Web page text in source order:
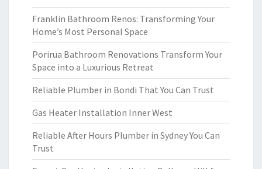
Franklin Bathroom Renos: Transforming Your
Home’s Most Personal Space
Porirua Bathroom Renovations Transform Your
Space into a Luxurious Retreat
Reliable Plumber in Bondi That You Can Trust
Gas Heater Installation Inner West
Reliable After Hours Plumber in Sydney You Can
Trust